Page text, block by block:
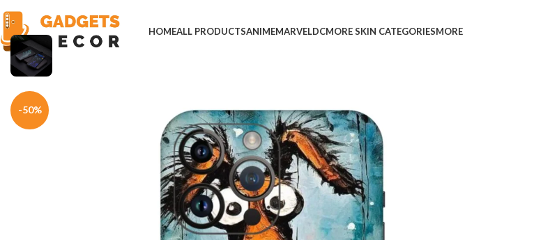
HOMEALL PRODUCTSANIMEMARVELDCMORE SKIN CATEGORIESMORE
Home Mobile Skins Others
-50%